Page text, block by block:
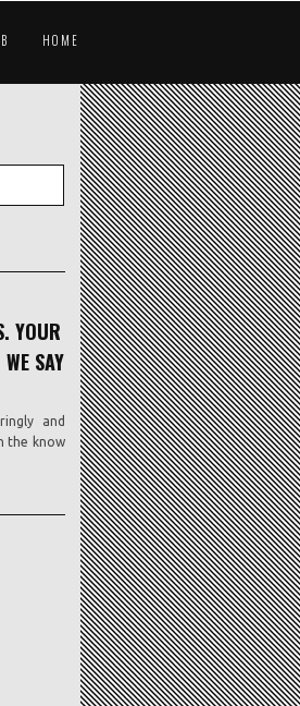
HOME
YOUR
SAY
and
the know